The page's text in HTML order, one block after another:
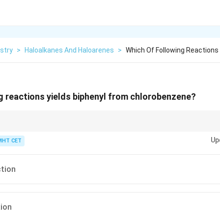
> Haloalkanes And Haloarenes > Which Of Following
reactions yields biphenyl from chlorobenzene?
and the combined Wurtz-Fittig couples one of each!
CET